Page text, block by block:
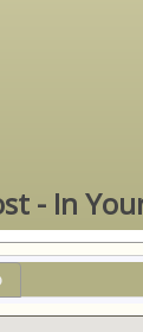
- In